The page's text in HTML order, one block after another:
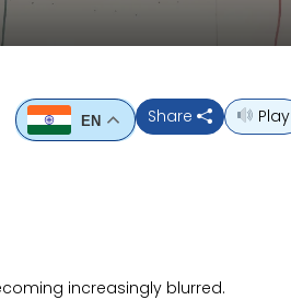
EN Share Play
increasingly blurred.